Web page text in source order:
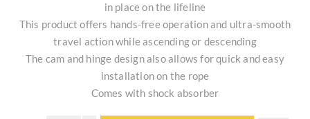
in place on the lifeline
This product offers hands-free operation and ultra-smooth
travel action while ascending or descending
The cam and hinge design also allows for quick and easy
installation on the rope
Comes with shock absorber